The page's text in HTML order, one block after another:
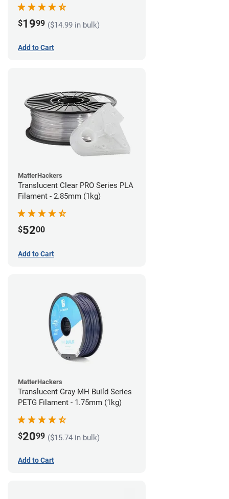
$1999 ($14.99 in bulk)
Add to Cart
MatterHackers
Translucent Clear PRO Series PLA
Filament - 2.85mm (1kg)
$5200
Add to Cart
MatterHackers
Translucent Gray MH Build Series
PETG Filament - 1.75mm (1kg)
$2099 ($15.74 in bulk)
Add to Cart